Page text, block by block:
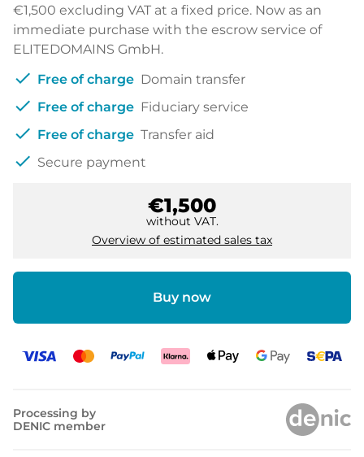
€1,500 excluding VAT at a fixed price. Now as an
immediate purchase with the escrow service of
ELITEDOMAINS GmbH.
check Free of charge Domain transfer
check Free of charge Fiduciary service
check Free of charge Transfer aid
check Secure payment
€1,500
without VAT.
Overview of estimated sales tax
Buy now
Processing by
DENIC member